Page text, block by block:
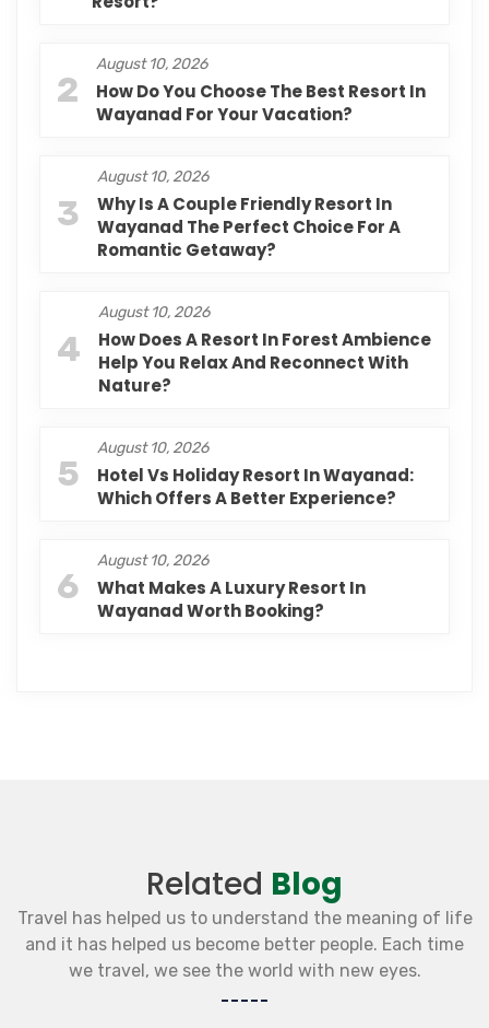
2
August 10, 2026
How Do You Choose The Best Resort In
Wayanad For Your Vacation?
3
August 10, 2026
Why Is A Couple Friendly Resort In
Wayanad The Perfect Choice For A
Romantic Getaway?
4
August 10, 2026
How Does A Resort In Forest Ambience
Help You Relax And Reconnect With
Nature?
5
August 10, 2026
Hotel Vs Holiday Resort In Wayanad:
Which Offers A Better Experience?
6
August 10, 2026
What Makes A Luxury Resort In
Wayanad Worth Booking?
Related Blog
Travel has helped us to understand the meaning of life
and it has helped us become better people. Each time
we travel, we see the world with new eyes.